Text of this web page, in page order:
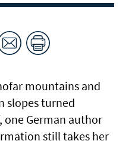
mountains and
slopes turned
one German author
still takes her